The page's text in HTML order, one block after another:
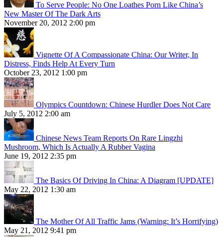
To Serve People: No One Loathes Porn Like China’s
New Master Of The Dark Arts
November 20, 2012 2:00 pm
Vignette Of A Compassionate China: Our Writer, In
Distress, Finds Help At Every Turn
October 23, 2012 1:00 pm
Olympics Countdown: Chinese Hurdler Does Not Care
July 5, 2012 2:00 am
Chinese News Team Reports On Rare Lingzhi
Mushroom, Which Is Actually A Rubber Vagina
June 19, 2012 2:35 pm
The Basics Of Driving In China: A Diagram [UPDATE]
May 22, 2012 1:30 am
The Mother Of All Traffic Jams (Warning: It’s Horrifying)
May 21, 2012 9:41 pm